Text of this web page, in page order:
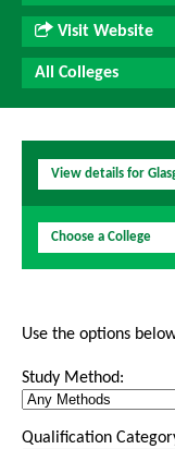
Visit Website
All Colleges
View details for
Choose a College
Use the options
Study Method:
Qualification